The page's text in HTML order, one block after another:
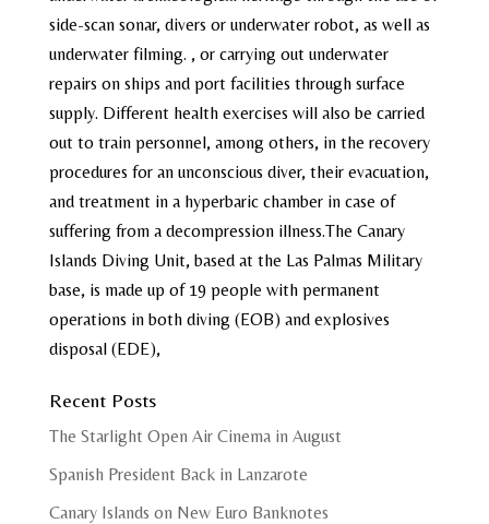
side-scan sonar, divers or underwater robot, as well as
underwater filming. , or carrying out underwater
repairs on ships and port facilities through surface
supply. Different health exercises will also be carried
out to train personnel, among others, in the recovery
procedures for an unconscious diver, their evacuation,
and treatment in a hyperbaric chamber in case of
suffering from a decompression illness.The Canary
Islands Diving Unit, based at the Las Palmas Military
base, is made up of 19 people with permanent
operations in both diving (EOB) and explosives
disposal (EDE),
Recent Posts
The Starlight Open Air Cinema in August
Spanish President Back in Lanzarote
Canary Islands on New Euro Banknotes